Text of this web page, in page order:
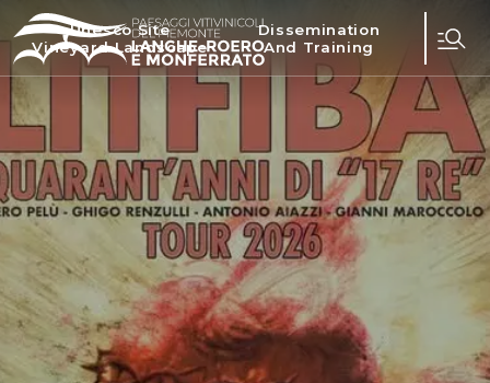
Unesco Site
Vineyard Landscape
Dissemination
And Training